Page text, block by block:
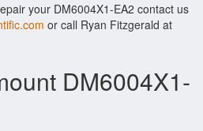
your DM6004X1-EA2 contact us
or call Ryan Fitzgerald at
DM6004X1-